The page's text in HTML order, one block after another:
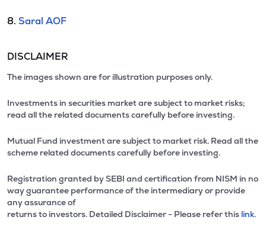
8. Saral AOF
DISCLAIMER
The images shown are for illustration purposes only.
Investments in securities market are subject to market risks;
read all the related documents carefully before investing.
Mutual Fund investment are subject to market risk. Read all the
scheme related documents carefully before investing.
Registration granted by SEBI and certification from NISM in no
way guarantee performance of the intermediary or provide
any assurance of
returns to investors. Detailed Disclaimer - Please refer this link.